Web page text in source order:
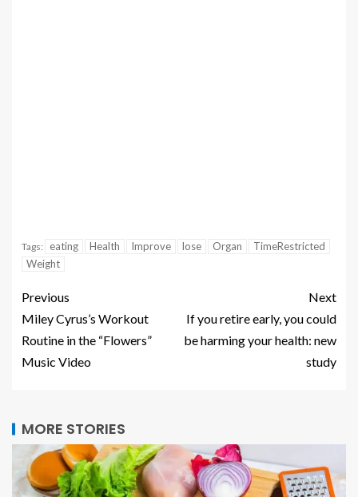
Tags: eating Health Improve lose Organ
TimeRestricted
Weight
Previous
Miley Cyrus’s Workout
Routine in the “Flowers”
Music Video
Next
If you retire early, you could
be harming your health: new
study
MORE STORIES